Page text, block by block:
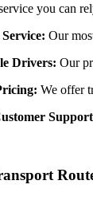
you can
Our
Drivers: Our
We offer